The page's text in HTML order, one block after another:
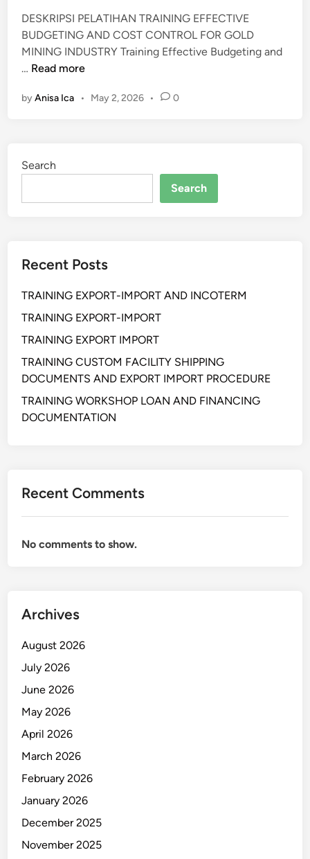
DESKRIPSI PELATIHAN TRAINING EFFECTIVE
BUDGETING AND COST CONTROL FOR GOLD
MINING INDUSTRY Training Effective Budgeting and
… T
a
n
B
e
i
n
g
C
o
s
t
r
o
G
M
n
i
Read more
byAnisa Ica • May 2, 2026 • 0
Search
Search
Recent Posts
TRAINING EXPORT-IMPORT AND INCOTERM
TRAINING EXPORT-IMPORT
TRAINING EXPORT IMPORT
TRAINING CUSTOM FACILITY SHIPPING
DOCUMENTS AND EXPORT IMPORT PROCEDURE
TRAINING WORKSHOP LOAN AND FINANCING
DOCUMENTATION
Recent Comments
No comments to show.
Archives
August 2026
July 2026
June 2026
May 2026
April 2026
March 2026
February 2026
January 2026
December 2025
November 2025